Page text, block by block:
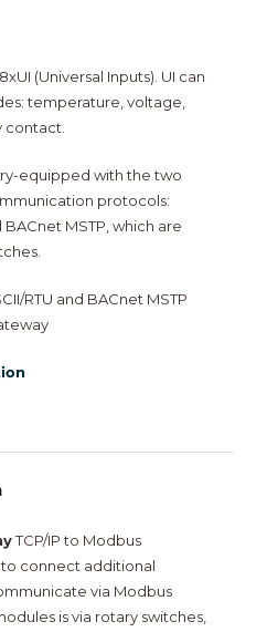
(Universal Inputs). UI can
temperature, voltage,
contact.
equipped with the two
protocols:
BACnet MSTP, which are
RTU and BACnet MSTP
TCP/IP to Modbus
to connect additional
via Modbus
is via rotary switches,